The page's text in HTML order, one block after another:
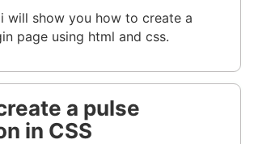
will show you how to create a
page using html and css.
a pulse
in CSS